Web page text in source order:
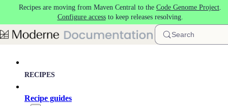
Skip to main content
Recipes are moving from Maven Central to the Code Genome Project.
Configure accessto keep releases resolving.
Search
RECIPES
Recipe guides